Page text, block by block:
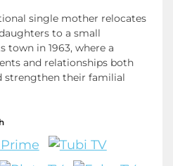
single mother relocates
to a small
town in 1963, where a
and relationships both
strengthen their familial